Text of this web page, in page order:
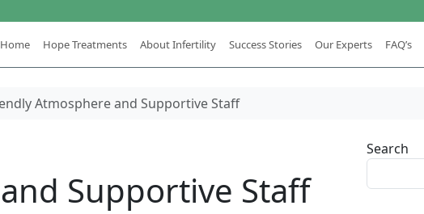
Home Hope Treatments About Infertility Success Stories Our Experts FAQ’s
Atmosphere and Supportive Staff
Supportive Staff
Search